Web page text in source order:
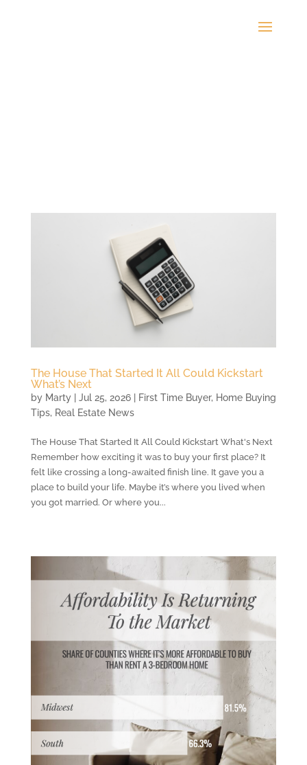
The House That Started It All Could Kickstart
What’s Next
by Marty| Jul 25, 2026| First Time Buyer, Home Buying
Tips, Real Estate News
The House That Started It All Could Kickstart What's Next
Remember how exciting it was to buy your first place? It
felt like crossing a long-awaited finish line. It gave you a
place to build your life. Maybe it’s where you lived when
you got married. Or where you...